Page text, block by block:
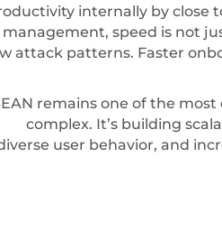
internally by close
management, speed is not
attack patterns. Faster
remains one of the
complex. It’s building
user behavior, and